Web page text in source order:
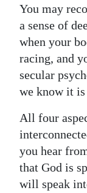
You may
a sense of
when your
racing, and
secular
we know it is
All four
you hear
that God is
will speak